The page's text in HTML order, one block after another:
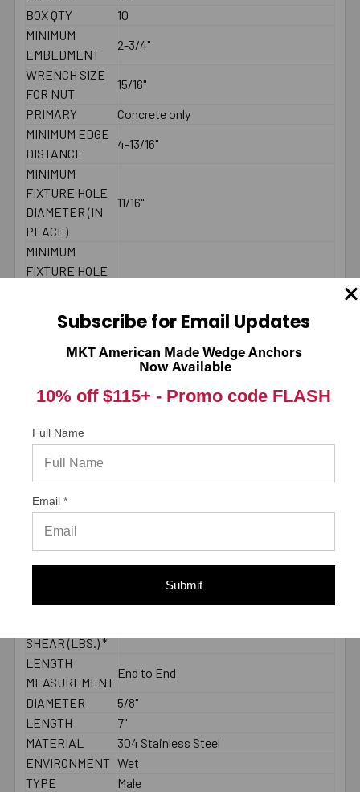
BOX QTY
10
MINIMUM
EMBEDMENT
2-3/4"
WRENCH SIZE
FOR NUT
15/16"
PRIMARY
Concrete only
MINIMUM EDGE
DISTANCE
4-13/16"
MINIMUM
FIXTURE HOLE
DIAMETER (IN
PLACE)
11/16"
MINIMUM
FIXTURE HOLE
SPOTTED)
LENGTH ID
L
BRAND NAME
ITW/RedHead
SPACING
MAXIMUM
TORQUE
THREAD
LENGTH
2000 PSI
PULL-OUT
5185
2000 PSI
SHEAR (LBS.) *
LENGTH
MEASUREMENT
End to End
DIAMETER
5/8"
LENGTH
7"
MATERIAL
304 Stainless Steel
ENVIRONMENT Wet
TYPE
Male
Subscribe for Email Updates
MKT American Made Wedge Anchors
Now Available
10% off $115+ - Promo code FLASH
Full Name
Email *
Submit